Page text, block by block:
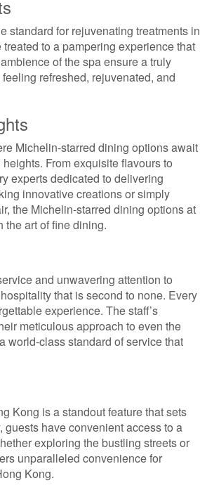
standard for rejuvenating treatments in
to a pampering experience that
of the spa ensure a truly
refreshed, rejuvenated, and
Michelin-starred dining options await
From exquisite flavours to
experts dedicated to delivering
innovative creations or simply
the Michelin-starred dining options at
the art of fine dining.
and unwavering attention to
that is second to none. Every
experience. The staff’s
meticulous approach to even the
world-class standard of service that
Kong is a standout feature that sets
have convenient access to a
exploring the bustling streets or
unparalleled convenience for
Kong.